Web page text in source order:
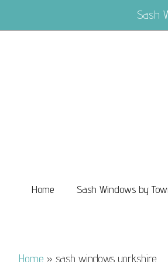
Sash
Home Sash Windows by
Home » sash windows yorkshire